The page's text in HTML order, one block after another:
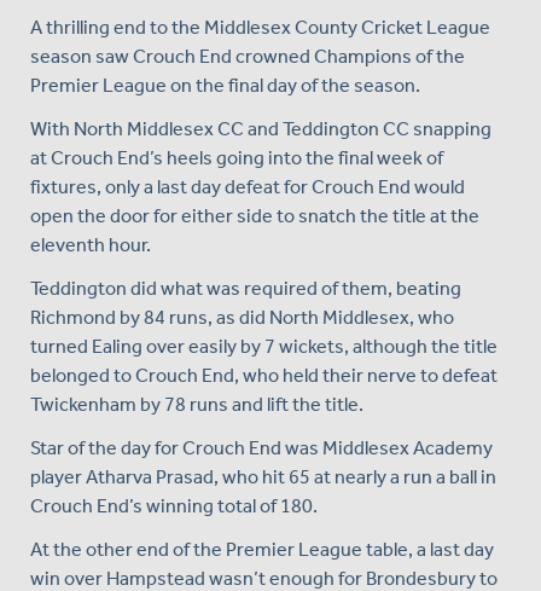
A thrilling end to the Middlesex County Cricket League
season saw Crouch End crowned Champions of the
Premier League on the final day of the season.
With North Middlesex CC and Teddington CC snapping
at Crouch End’s heels going into the final week of
fixtures, only a last day defeat for Crouch End would
open the door for either side to snatch the title at the
eleventh hour.
Teddington did what was required of them, beating
Richmond by 84 runs, as did North Middlesex, who
turned Ealing over easily by 7 wickets, although the title
belonged to Crouch End, who held their nerve to defeat
Twickenham by 78 runs and lift the title.
Star of the day for Crouch End was Middlesex Academy
player Atharva Prasad, who hit 65 at nearly a run a ball in
Crouch End’s winning total of 180.
At the other end of the Premier League table, a last day
win over Hampstead wasn’t enough for Brondesbury to